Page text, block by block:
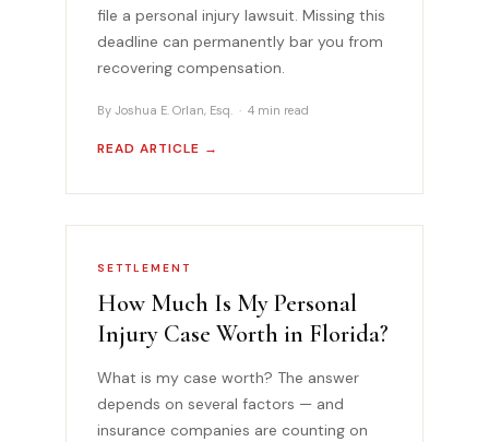
file a personal injury lawsuit. Missing this
deadline can permanently bar you from
recovering compensation.
By Joshua E. Orlan, Esq. · 4 min read
READ ARTICLE →
SETTLEMENT
How Much Is My Personal
Injury Case Worth in Florida?
What is my case worth? The answer
depends on several factors — and
insurance companies are counting on